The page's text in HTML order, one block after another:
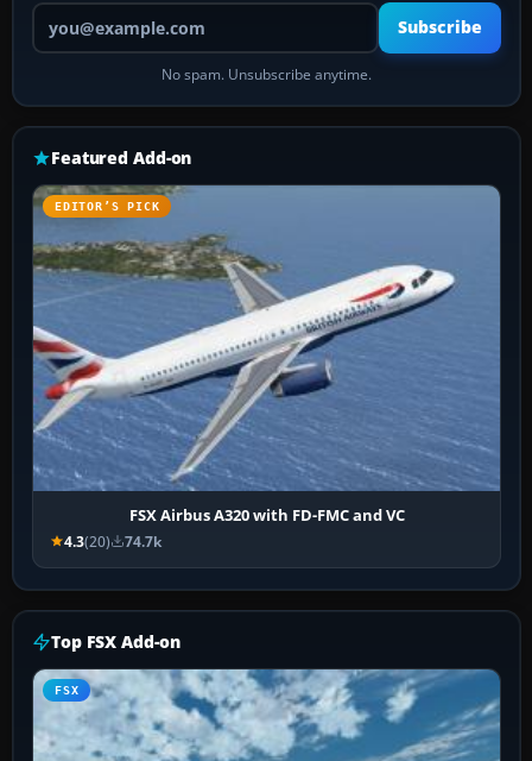
Your email address
Subscribe
No spam. Unsubscribe anytime.
Featured Add-on
EDITOR’S PICK
FSX Airbus A320 with FD-FMC and VC
4.3(20) 74.7k
Top FSX Add-on
FSX